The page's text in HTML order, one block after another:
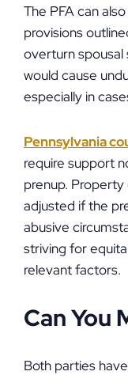
The PFA can
provisions
overturn
would cause
especially in
Pennsylvania
require support
prenup.
adjusted if the
abusive
striving for
relevant factors.
Can You
Both parties